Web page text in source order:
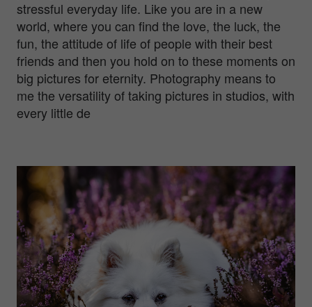
stressful everyday life. Like you are in a new
world, where you can find the love, the luck, the
fun, the attitude of life of people with their best
friends and then you hold on to these moments on
big pictures for eternity. Photography means to
me the versatility of taking pictures in studios, with
every little de